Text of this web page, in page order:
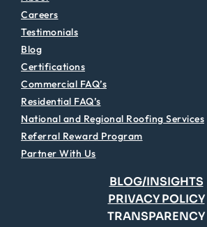
Careers
Testimonials
Blog
Certifications
Commercial FAQ’s
Residential FAQ’s
National and Regional Roofing Services
Referral Reward Program
Partner With Us
BLOG/INSIGHTS
PRIVACY POLICY
TRANSPARENCY